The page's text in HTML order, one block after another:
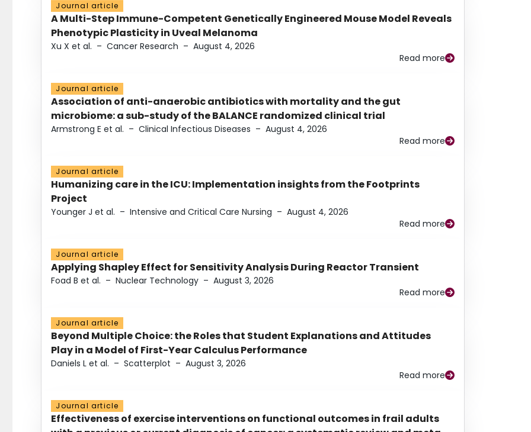
Journal article
A Multi-Step Immune-Competent Genetically Engineered Mouse Model Reveals
Phenotypic Plasticity in Uveal Melanoma
Xu X et al. – Cancer Research – August 4, 2026
Read more
Journal article
Association of anti-anaerobic antibiotics with mortality and the gut
microbiome: a sub-study of the BALANCE randomized clinical trial
Armstrong E et al. – Clinical Infectious Diseases – August 4, 2026
Read more
Journal article
Humanizing care in the ICU: Implementation insights from the Footprints
Project
Younger J et al. – Intensive and Critical Care Nursing – August 4, 2026
Read more
Journal article
Applying Shapley Effect for Sensitivity Analysis During Reactor Transient
Foad B et al. – Nuclear Technology – August 3, 2026
Read more
Journal article
Beyond Multiple Choice: the Roles that Student Explanations and Attitudes
Play in a Model of First-Year Calculus Performance
Daniels L et al. – Scatterplot – August 3, 2026
Read more
Journal article
Effectiveness of exercise interventions on functional outcomes in frail adults